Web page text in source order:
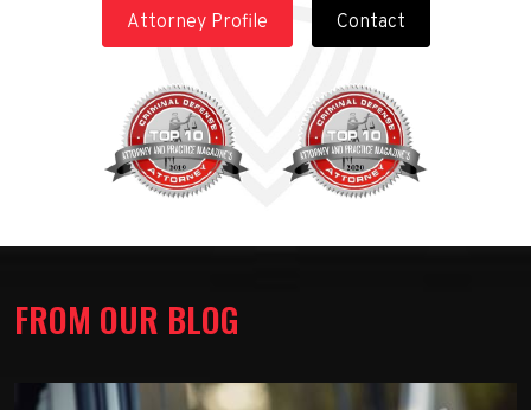
Attorney Profile Contact
FROM OUR BLOG